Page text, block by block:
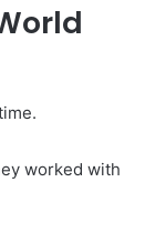
worked with